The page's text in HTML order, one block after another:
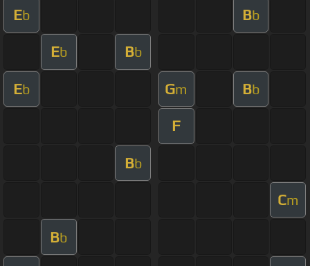
Eb Bb
Eb Bb
Eb Gm Bb
F
Bb
Cm
Bb